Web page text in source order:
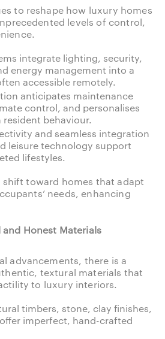
to reshape how luxury homes
levels of control,
integrate lighting, security,
energy management into a
accessible remotely.
anticipates maintenance
control, and personalises
resident behaviour.
and seamless integration
leisure technology support
lifestyles.
toward homes that adapt
needs, enhancing
Honest Materials
advancements, there is a
textural materials that
to luxury interiors.
timbers, stone, clay finishes,
imperfect, hand-crafted